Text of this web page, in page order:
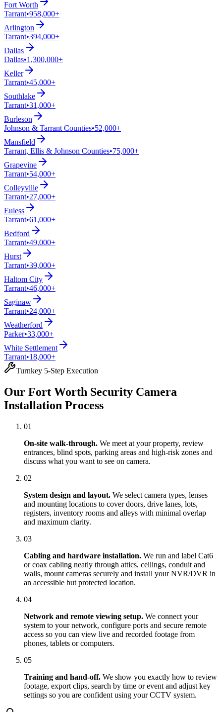
Fort Worth
Tarrant•958,000+
Arlington
Tarrant•394,000+
Dallas
Dallas•1,300,000+
Keller
Tarrant•45,000+
Southlake
Tarrant•31,000+
Burleson
Johnson & Tarrant Counties•52,000+
Mansfield
Tarrant, Ellis & Johnson Counties•75,000+
Grapevine
Tarrant•54,000+
Colleyville
Tarrant•27,000+
Euless
Tarrant•61,000+
Bedford
Tarrant•49,000+
Hurst
Tarrant•39,000+
Haltom City
Tarrant•46,000+
Saginaw
Tarrant•24,000+
Weatherford
Parker•33,000+
White Settlement
Tarrant•18,000+
Turnkey 5-Step Execution
Our Fort Worth Security Camera
Installation Process
01
On-site walk-through. We meet at your property, review
entrances, blind spots, parking areas and high-risk zones and
discuss what you want to see on camera.
02
System design and layout. We select camera types, lenses
and mounting locations to cover doors, drive lanes, lots,
registers, inventory rooms and alleys with minimal overlap
and maximum clarity.
03
Cabling and hardware installation. We run and label Cat6
or coax cabling neatly through attics, ceilings, conduit and
walls, mount cameras securely and install your NVR/DVR in
an accessible but protected location.
04
Network and remote viewing setup. We connect your
system to your network, configure ports and secure remote
access so you can view live and recorded footage from
phones, tablets or computers.
05
Training and hand-off. We show you exactly how to review
footage, export clips, search by time or event and adjust key
settings so you are confident using your CCTV system.